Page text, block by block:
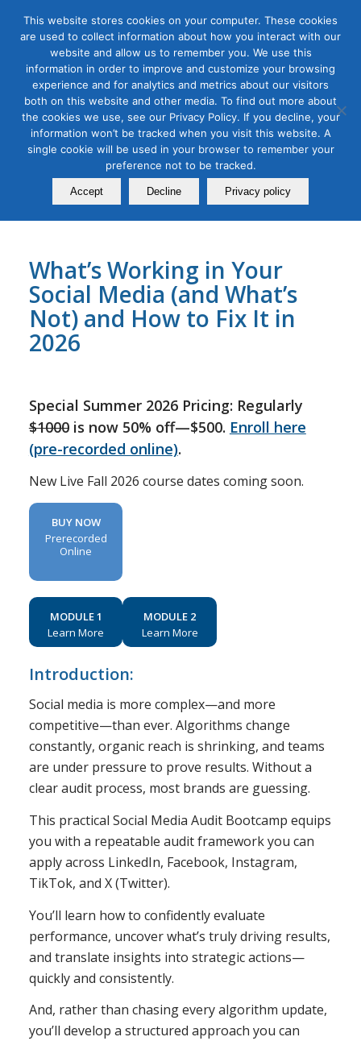
Tag Archive for:linkedin advertising
B2B Marketing,Digital Marketing,Organic & Paid Social Media
Social Media Audit Bootcamp
for 2026
December 23, 2025
What’s Working in Your
Social Media (and What’s
Not) and How to Fix It in
2026
Special Summer 2026 Pricing: Regularly
$1000is now 50% off—$500. Enroll here
(pre-recorded online).
New Live Fall 2026 course dates coming soon.
BUY NOW
Prerecorded
Online
MODULE 1
Learn More
MODULE 2
Learn More
Introduction:
Social media is more complex—and more
competitive—than ever. Algorithms change
constantly, organic reach is shrinking, and teams
are under pressure to prove results. Without a
clear audit process, most brands are guessing.
This practical Social Media Audit Bootcamp equips
you with a repeatable audit framework you can
apply across LinkedIn, Facebook, Instagram,
TikTok, and X (Twitter).
You’ll learn how to confidently evaluate
performance, uncover what’s truly driving results,
and translate insights into strategic actions—
quickly and consistently.
And, rather than chasing every algorithm update,
you’ll develop a structured approach you can
This website stores cookies on your computer. These cookies
are used to collect information about how you interact with our
website and allow us to remember you. We use this
information in order to improve and customize your browsing
experience and for analytics and metrics about our visitors
both on this website and other media. To find out more about
the cookies we use, see our Privacy Policy. If you decline, your
information won’t be tracked when you visit this website. A
single cookie will be used in your browser to remember your
preference not to be tracked.
Accept Decline Privacy policy